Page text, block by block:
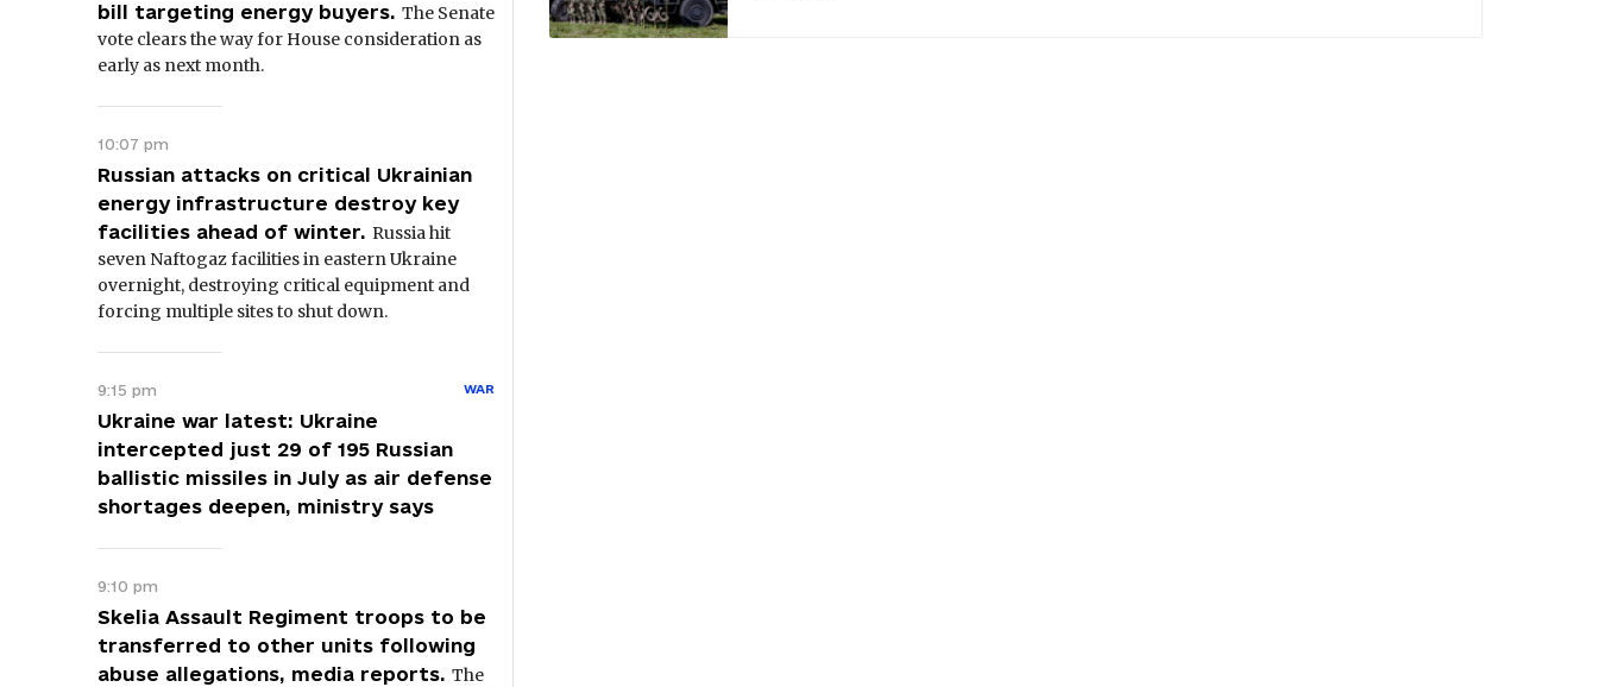
bill targeting energy buyers. The Senate
vote clears the way for House consideration as
early as next month.
10:07 pm
Russian attacks on critical Ukrainian
energy infrastructure destroy key
facilities ahead of winter. Russia hit
seven Naftogaz facilities in eastern Ukraine
overnight, destroying critical equipment and
forcing multiple sites to shut down.
9:15 pm WAR
Ukraine war latest: Ukraine
intercepted just 29 of 195 Russian
ballistic missiles in July as air defense
shortages deepen, ministry says
9:10 pm
Skelia Assault Regiment troops to be
transferred to other units following
abuse allegations, media reports. The